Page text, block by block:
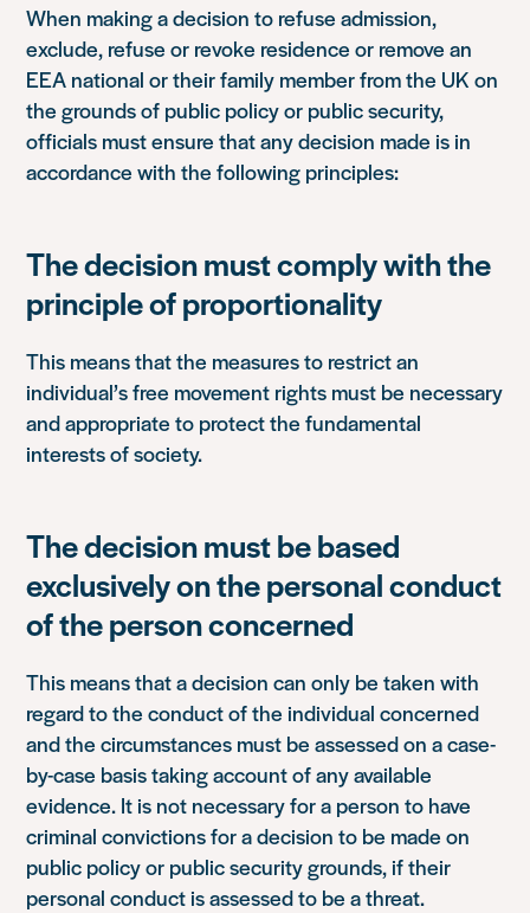
When making a decision to refuse admission,
exclude, refuse or revoke residence or remove an
EEA national or their family member from the UK on
the grounds of public policy or public security,
officials must ensure that any decision made is in
accordance with the following principles:
The decision must comply with the
principle of proportionality
This means that the measures to restrict an
individual’s free movement rights must be necessary
and appropriate to protect the fundamental
interests of society.
The decision must be based
exclusively on the personal conduct
of the person concerned
This means that a decision can only be taken with
regard to the conduct of the individual concerned
and the circumstances must be assessed on a case-
by-case basis taking account of any available
evidence. It is not necessary for a person to have
criminal convictions for a decision to be made on
public policy or public security grounds, if their
personal conduct is assessed to be a threat.